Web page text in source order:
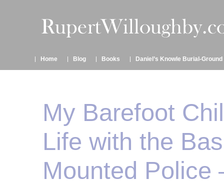
Home Blog Books Daniel’s Knowle Burial-Ground
My Barefoot
Life with the
Mounted Police